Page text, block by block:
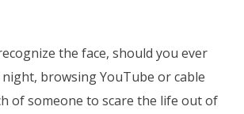
the face, should you ever
browsing YouTube or cable
of someone to scare the life out of